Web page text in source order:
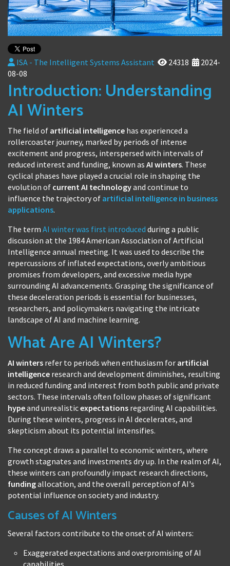
ISA - The Intelligent Systems Assistant 24318
2024-
08-08
Introduction: Understanding
AI Winters
The field of artificial intelligence has experienced a
rollercoaster journey, marked by periods of intense
excitement and progress, interspersed with intervals of
reduced interest and funding, known as AI winters. These
cyclical phases have played a crucial role in shaping the
evolution of current AI technologyand continue to
influence the trajectory of artificial intelligence in business
applications.
The term AI winter was first introduced during a public
discussion at the 1984 American Association of Artificial
Intelligence annual meeting. It was used to describe the
repercussions of inflated expectations, overly ambitious
promises from developers, and excessive media hype
surrounding AI advancements. Grasping the significance of
these deceleration periods is essential for businesses,
researchers, and policymakers navigating the intricate
landscape of AI and machine learning.
What Are AI Winters?
AI winters refer to periods when enthusiasm for artificial
intelligence research and development diminishes, resulting
in reduced funding and interest from both public and private
sectors. These intervals often follow phases of significant
hypeand unrealisticexpectations regarding AI capabilities.
During these winters, progress in AI decelerates, and
skepticism about its potential intensifies.
The concept draws a parallel to economic winters, where
growth stagnates and investments dry up. In the realm of AI,
these winters can profoundly impact research directions,
fundingallocation, and the overall perception of AI's
potential influence on society and industry.
Causes of AI Winters
Several factors contribute to the onset of AI winters:
Exaggerated expectations and overpromising of AI
capabilities